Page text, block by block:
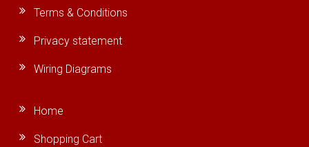
Terms & Conditions
Privacy statement
Wiring Diagrams
Home
Shopping Cart